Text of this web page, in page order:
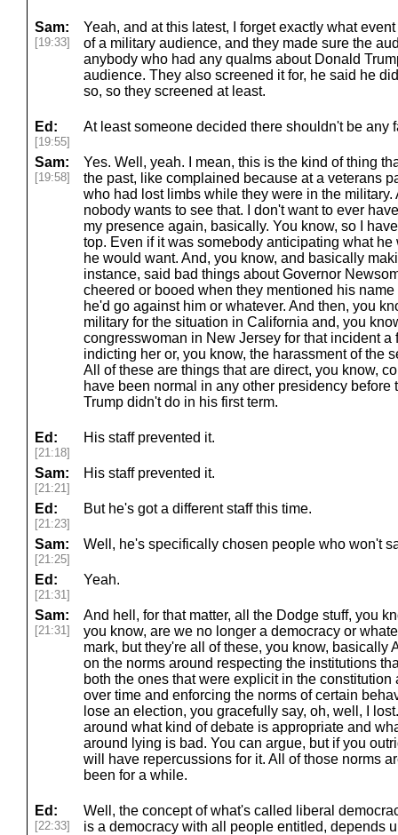
Sam:
[19:33]
Yeah, and at this latest, I forget exactly what
of a military audience, and they made sure the
anybody who had any qualms about Donald
audience. They also screened it for, he said he
so, so they screened at least.
Ed:
[19:55]
At least someone decided there shouldn't be any
Sam:
[19:58]
Yes. Well, yeah. I mean, this is the kind of thing
the past, like complained because at a veterans
who had lost limbs while they were in the military.
nobody wants to see that. I don't want to ever
my presence again, basically. You know, so I
top. Even if it was somebody anticipating what
he would want. And, you know, and basically
instance, said bad things about Governor
cheered or booed when they mentioned his
he'd go against him or whatever. And then, you
military for the situation in California and, you
congresswoman in New Jersey for that incident
indicting her or, you know, the harassment of the
All of these are things that are direct, you know,
have been normal in any other presidency before
Trump didn't do in his first term.
Ed:
[21:18]
His staff prevented it.
Sam:
[21:21]
His staff prevented it.
Ed:
[21:23]
But he's got a different staff this time.
Sam:
[21:25]
Well, he's specifically chosen people who won't
Ed:
[21:31]
Yeah.
Sam:
[21:31]
And hell, for that matter, all the Dodge stuff, you
you know, are we no longer a democracy or
mark, but they're all of these, you know, basically
on the norms around respecting the institutions
both the ones that were explicit in the
over time and enforcing the norms of certain
lose an election, you gracefully say, oh, well, I
around what kind of debate is appropriate and
around lying is bad. You can argue, but if you
will have repercussions for it. All of those norms
been for a while.
Ed:
[22:33]
Well, the concept of what's called liberal
is a democracy with all people entitled, depends